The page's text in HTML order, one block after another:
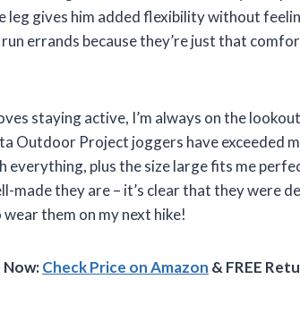
leg gives him added flexibility without
errands because they’re just that
staying active, I’m always on the
Outdoor Project joggers have exceeded
everything, plus the size large fits me
made they are – it’s clear that they were
wear them on my next hike!
Check Price on Amazon & FREE